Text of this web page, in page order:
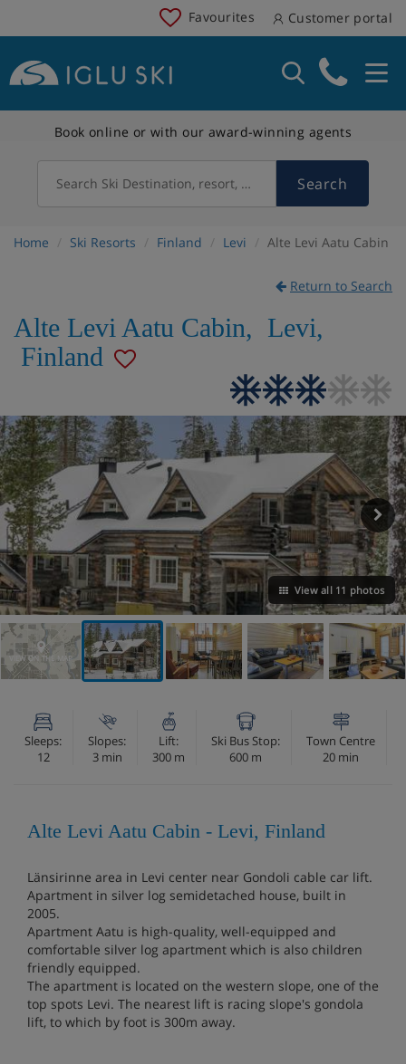
Favourites Customer portal
Book online or with our award-winning agents
Search Ski Destination, resort, country Search
Home Ski Resorts Finland Levi Alte Levi Aatu Cabin
Return to Search
Alte Levi Aatu Cabin, Levi,
Finland
View all 11 photos
VIEW ON THE MAP
Sleeps:
12
Slopes:
3 min
Lift:
300 m
Ski Bus Stop:
600 m
Town Centre
20 min
Alte Levi Aatu Cabin - Levi, Finland
Länsirinne area in Levi center near Gondoli cable car lift.
Apartment in silver log semidetached house, built in
2005.
Apartment Aatu is high-quality, well-equipped and
comfortable silver log apartment which is also children
friendly equipped.
The apartment is located on the western slope, one of the
top spots Levi. The nearest lift is racing slope's gondola
lift, to which by foot is 300m away.